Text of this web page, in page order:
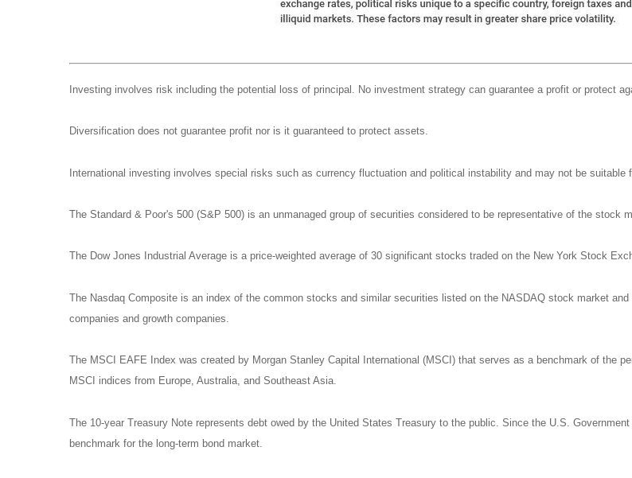
Investing involves risk including the potential loss of principal. No investment strategy can guarantee a profit or protect
Diversification does not guarantee profit nor is it guaranteed to protect assets.
International investing involves special risks such as currency fluctuation and political instability and may not be suitable
The Standard & Poor's 500 (S&P 500) is an unmanaged group of securities considered to be representative of the stock
The Dow Jones Industrial Average is a price-weighted average of 30 significant stocks traded on the New York Stock
The Nasdaq Composite is an index of the common stocks and similar securities listed on the NASDAQ stock market
companies and growth companies.
The MSCI EAFE Index was created by Morgan Stanley Capital International (MSCI) that serves as a benchmark of the
MSCI indices from Europe, Australia, and Southeast Asia.
The 10-year Treasury Note represents debt owed by the United States Treasury to the public. Since the U.S.
benchmark for the long-term bond market.